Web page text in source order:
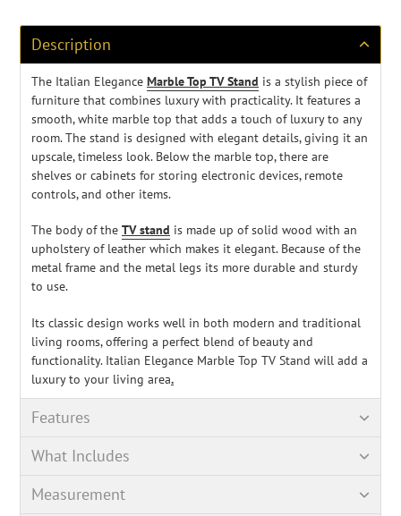
your
cartDescription
The Italian Elegance Marble Top TV Stand is a stylish piece of
furniture that combines luxury with practicality. It features a
smooth, white marble top that adds a touch of luxury to any
room. The stand is designed with elegant details, giving it an
upscale, timeless look. Below the marble top, there are
shelves or cabinets for storing electronic devices, remote
controls, and other items.
The body of the TV stand is made up of solid wood with an
upholstery of leather which makes it elegant. Because of the
metal frame and the metal legs its more durable and sturdy
to use.
Its classic design works well in both modern and traditional
living rooms, offering a perfect blend of beauty and
functionality. Italian Elegance Marble Top TV Stand will add a
luxury to your living area.
Features
What Includes
Measurement